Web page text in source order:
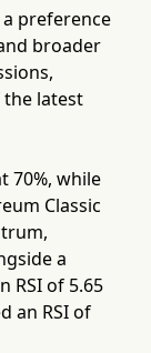
preference
broader
the latest
70%, while
Classic
a
RSI of 5.65
an RSI of